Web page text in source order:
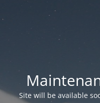
Site will be available